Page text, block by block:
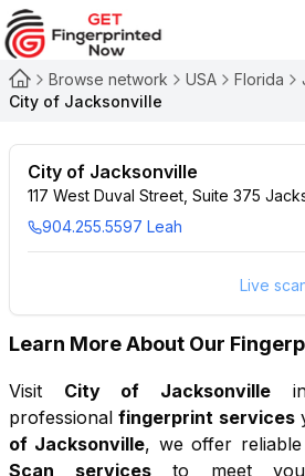
Browse network USA Florida
City of Jacksonville
City of Jacksonville
117 West Duval Street, Suite 375
904.255.5597 Leah
Live
Learn More About Our
Visit City of Jacksonville
professionalfingerprint services
of Jacksonville, we offer
Scan servicesto meet